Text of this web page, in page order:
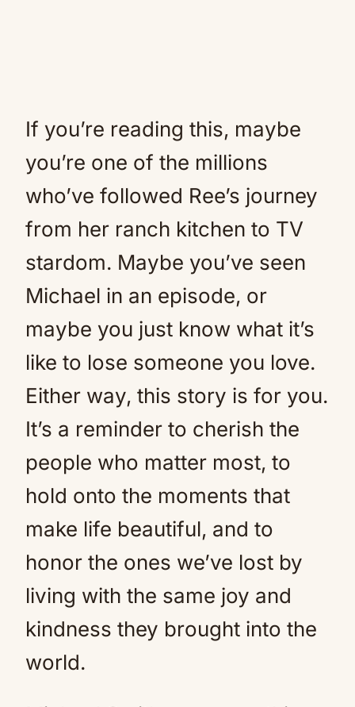
If you’re reading this, maybe
you’re one of the millions
who’ve followed Ree’s journey
from her ranch kitchen to TV
stardom. Maybe you’ve seen
Michael in an episode, or
maybe you just know what it’s
like to lose someone you love.
Either way, this story is for you.
It’s a reminder to cherish the
people who matter most, to
hold onto the moments that
make life beautiful, and to
honor the ones we’ve lost by
living with the same joy and
kindness they brought into the
world.